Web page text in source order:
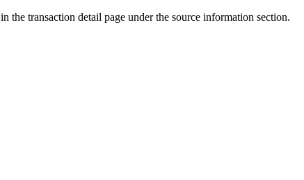
the transaction detail page under the source information section.